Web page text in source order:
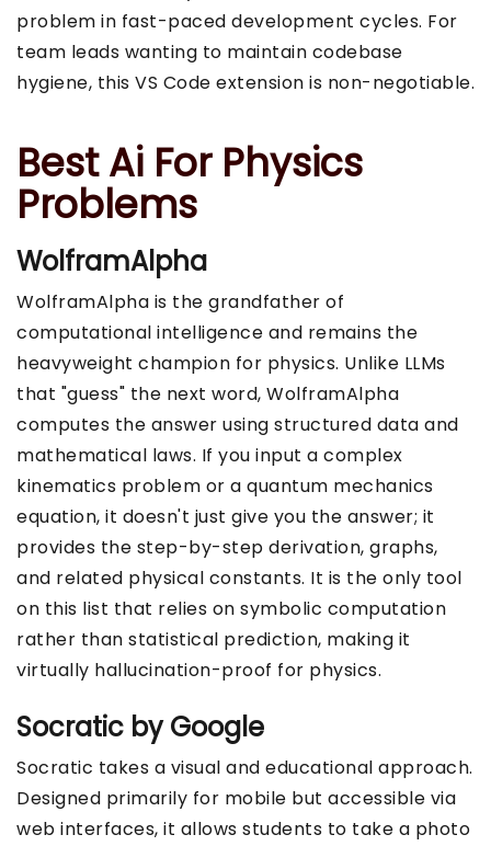
problem in fast-paced development cycles. For
team leads wanting to maintain codebase
hygiene, this VS Code extension is non-negotiable.
Best Ai For Physics
Problems
WolframAlpha
WolframAlpha is the grandfather of
computational intelligence and remains the
heavyweight champion for physics. Unlike LLMs
that "guess" the next word, WolframAlpha
computes the answer using structured data and
mathematical laws. If you input a complex
kinematics problem or a quantum mechanics
equation, it doesn't just give you the answer; it
provides the step-by-step derivation, graphs,
and related physical constants. It is the only tool
on this list that relies on symbolic computation
rather than statistical prediction, making it
virtually hallucination-proof for physics.
Socratic by Google
Socratic takes a visual and educational approach.
Designed primarily for mobile but accessible via
web interfaces, it allows students to take a photo